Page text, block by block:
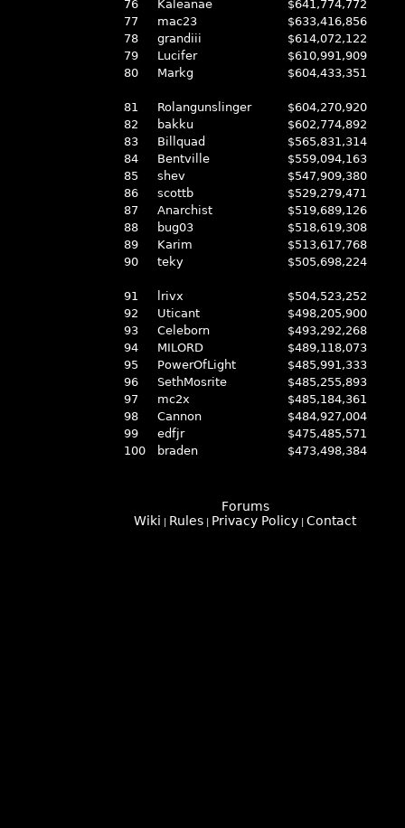
76
Kaleanae
$641,774,772
77
mac23
$633,416,856
78
grandiii
$614,072,122
79
Lucifer
$610,991,909
80
Markg $604,433,351
81 Rolangunslinger
$604,270,920
82
bakku
$602,774,892
83
Billquad
$565,831,314
84
Bentville
$559,094,163
85
shev
$547,909,380
86
scottb
$529,279,471
87
Anarchist
$519,689,126
88
bug03
$518,619,308
89
Karim
$513,617,768
90
teky $505,698,224
91 lrivx
$504,523,252
92
Uticant
$498,205,900
93
Celeborn
$493,292,268
94
MILORD
$489,118,073
95
PowerOfLight
$485,991,333
96
SethMosrite
$485,255,893
97
mc2x
$485,184,361
98
Cannon
$484,927,004
99
edfjr
$475,485,571
100
braden $473,498,384
Forums
Wiki
Rules Privacy Policy Contact